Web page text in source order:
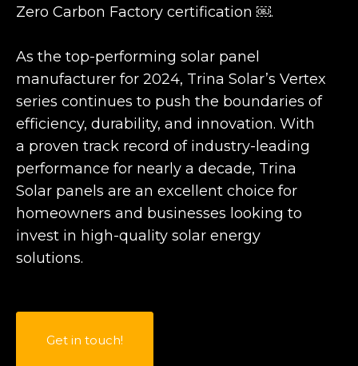
Zero Carbon Factory certification ￼.
As the top-performing solar panel
manufacturer for 2024, Trina Solar’s Vertex
series continues to push the boundaries of
efficiency, durability, and innovation. With
a proven track record of industry-leading
performance for nearly a decade, Trina
Solar panels are an excellent choice for
homeowners and businesses looking to
invest in high-quality solar energy
solutions.
Get in touch!